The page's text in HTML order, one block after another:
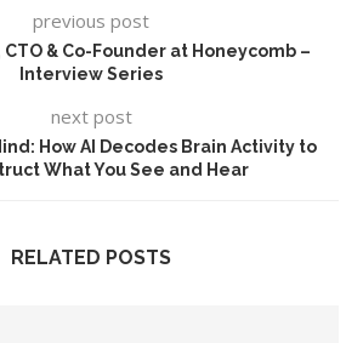
previous post
& Co-Founder at Honeycomb –
Interview Series
next post
How AI Decodes Brain Activity to
What You See and Hear
RELATED POSTS